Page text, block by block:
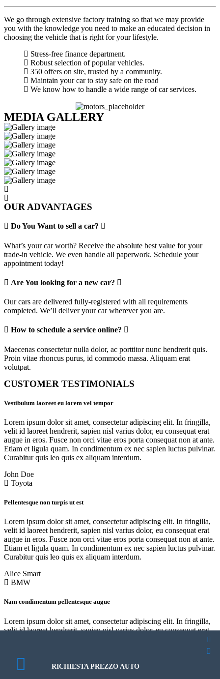
We go through extensive factory training so that we may provide
you with the knowledge you need to make an educated decision in
choosing the vehicle that is right for your lifestyle.
Stress-free finance department.
Robust selection of popular vehicles.
350 offers on site, trusted by a community.
Maintain your car to stay safe on the road
We know how to handle a wide range of car services.
MEDIA GALLERY
OUR ADVANTAGES
Do You Want to sell a car?
What’s your car worth? Receive the absolute best value for your
trade-in vehicle. We even handle all paperwork. Schedule your
appointment today!
Are You looking for a new car?
Our cars are delivered fully-registered with all requirements
completed. We’ll deliver your car wherever you are.
How to schedule a service online?
Maecenas consectetur nulla dolor, ac porttitor nunc hendrerit quis.
Proin vitae rhoncus purus, id commodo massa. Aliquam erat
volutpat.
CUSTOMER TESTIMONIALS
Vestibulum laoreet eu lorem vel tempor
Lorem ipsum dolor sit amet, consectetur adipiscing elit. In fringilla,
velit id laoreet hendrerit, sapien nisl varius dolor, eu consequat erat
augue in eros. Fusce non orci vitae eros porta consequat non at ante.
Etiam et ligula quam. In condimentum ex nec sapien luctus pulvinar.
Curabitur quis leo quis ex aliquam interdum.
John Doe
Toyota
Pellentesque non turpis ut est
Lorem ipsum dolor sit amet, consectetur adipiscing elit. In fringilla,
velit id laoreet hendrerit, sapien nisl varius dolor, eu consequat erat
augue in eros. Fusce non orci vitae eros porta consequat non at ante.
Etiam et ligula quam. In condimentum ex nec sapien luctus pulvinar.
Curabitur quis leo quis ex aliquam interdum.
Alice Smart
BMW
Nam condimentum pellentesque augue
Lorem ipsum dolor sit amet, consectetur adipiscing elit. In fringilla,
velit id laoreet hendrerit, sapien nisl varius dolor, eu consequat erat
augue in eros. Fusce non orci vitae eros porta consequat non at ante.
Etiam et ligula quam. In condimentum ex nec sapien luctus pulvinar.
Curabitur quis leo quis ex aliquam interdum.
About Us
About Us
RICHIESTA PREZZO AUTO